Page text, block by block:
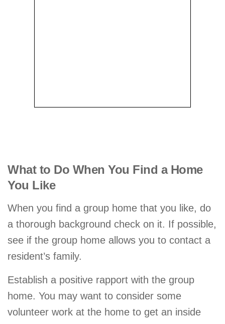
What to Do When You Find a Home
You Like
When you find a group home that you like, do
a thorough background check on it. If possible,
see if the group home allows you to contact a
resident’s family.
Establish a positive rapport with the group
home. You may want to consider some
volunteer work at the home to get an inside